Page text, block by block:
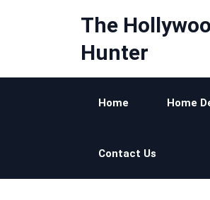
The
Hunter
Home Home
Contact Us